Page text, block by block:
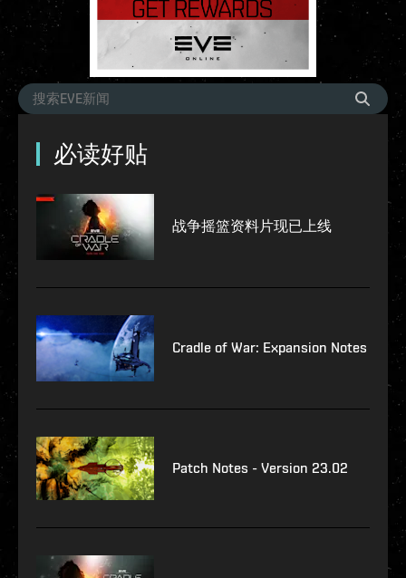
必读好贴
战争摇篮资料片现已上线
Cradle of War: Expansion Notes
Patch Notes - Version 23.02